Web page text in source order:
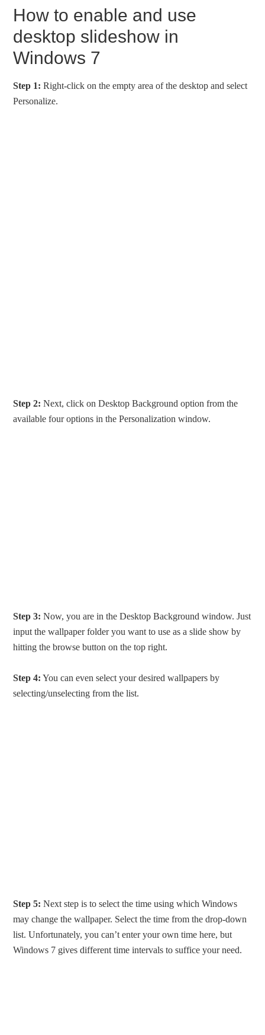
How to enable and use
desktop slideshow in
Windows 7
Step 1: Right-click on the empty area of the desktop and select
Personalize.
Step 2: Next, click on Desktop Background option from the
available four options in the Personalization window.
Step 3: Now, you are in the Desktop Background window. Just
input the wallpaper folder you want to use as a slide show by
hitting the browse button on the top right.
Step 4: You can even select your desired wallpapers by
selecting/unselecting from the list.
Step 5: Next step is to select the time using which Windows
may change the wallpaper. Select the time from the drop-down
list. Unfortunately, you can’t enter your own time here, but
Windows 7 gives different time intervals to suffice your need.